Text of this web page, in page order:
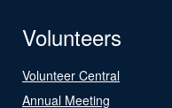
Volunteers
Volunteer Central
Annual Meeting